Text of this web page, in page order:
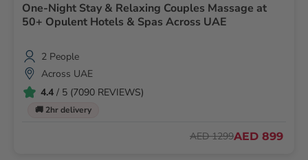
One-Night Stay & Relaxing Couples Massage at
50+ Opulent Hotels & Spas Across UAE
2 People
Across UAE
4.4 / 5 (7090 REVIEWS)
🚚 2hr delivery
AED 1299AED 899